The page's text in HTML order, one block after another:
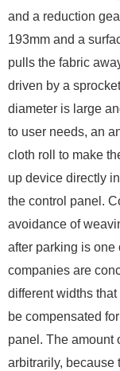
and a reduction
193mm and a
pulls the fabric
driven by a
diameter is large
to user needs, an
cloth roll to make
up device directly
the control panel.
avoidance of
after parking is one
companies are
different widths
be compensated
panel. The amount
arbitrarily, because